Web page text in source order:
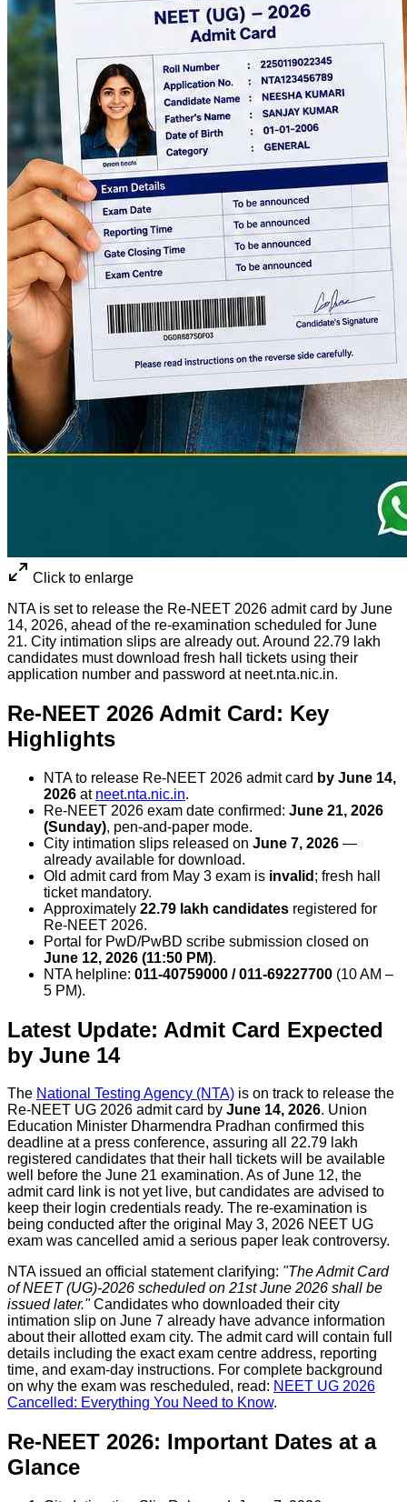
Click to enlarge
NTA is set to release the Re-NEET 2026 admit card by June
14, 2026, ahead of the re-examination scheduled for June
21. City intimation slips are already out. Around 22.79 lakh
candidates must download fresh hall tickets using their
application number and password at neet.nta.nic.in.
Re-NEET 2026 Admit Card: Key
Highlights
NTA to release Re-NEET 2026 admit card by June 14,
2026 at neet.nta.nic.in.
Re-NEET 2026 exam date confirmed: June 21, 2026
(Sunday), pen-and-paper mode.
City intimation slips released on June 7, 2026 —
already available for download.
Old admit card from May 3 exam is invalid ; fresh hall
ticket mandatory.
Approximately 22.79 lakh candidates registered for
Re-NEET 2026.
Portal for PwD/PwBD scribe submission closed on
June 12, 2026 (11:50 PM).
NTA helpline: 011-40759000 / 011-69227700 (10 AM –
5 PM).
Latest Update: Admit Card Expected
by June 14
The National Testing Agency (NTA) is on track to release the
Re-NEET UG 2026 admit card by June 14, 2026. Union
Education Minister Dharmendra Pradhan confirmed this
deadline at a press conference, assuring all 22.79 lakh
registered candidates that their hall tickets will be available
well before the June 21 examination. As of June 12, the
admit card link is not yet live, but candidates are advised to
keep their login credentials ready. The re-examination is
being conducted after the original May 3, 2026 NEET UG
exam was cancelled amid a serious paper leak controversy.
NTA issued an official statement clarifying: "The Admit Card
of NEET (UG)-2026 scheduled on 21st June 2026 shall be
issued later."Candidates who downloaded their city
intimation slip on June 7 already have advance information
about their allotted exam city. The admit card will contain full
details including the exact exam centre address, reporting
time, and exam-day instructions. For complete background
on why the exam was rescheduled, read: NEET UG 2026
Cancelled: Everything You Need to Know.
Re-NEET 2026: Important Dates at a
Glance